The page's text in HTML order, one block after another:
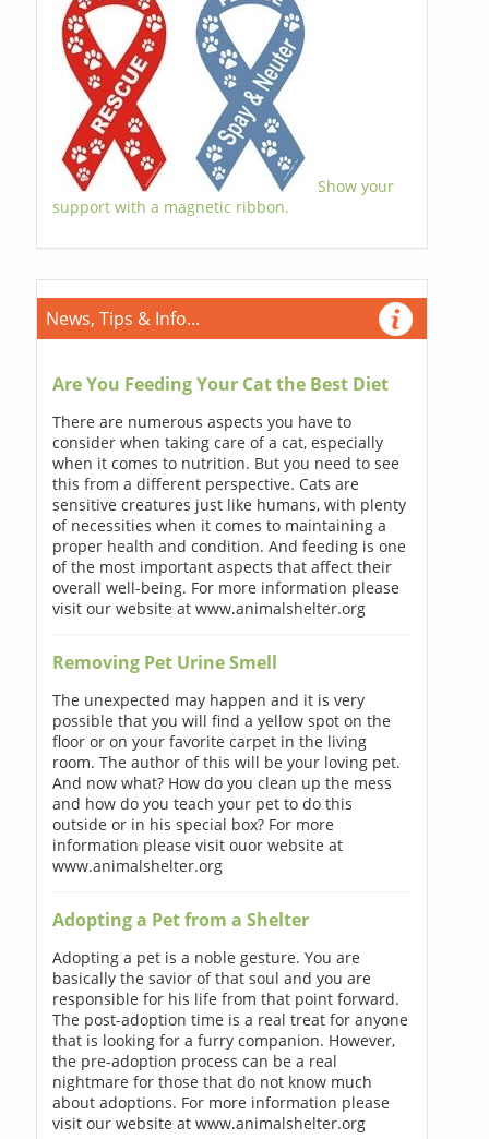
Show your
support with a magnetic ribbon.
News, Tips & Info...
Are You Feeding Your Cat the Best Diet
There are numerous aspects you have to
consider when taking care of a cat, especially
when it comes to nutrition. But you need to see
this from a different perspective. Cats are
sensitive creatures just like humans, with plenty
of necessities when it comes to maintaining a
proper health and condition. And feeding is one
of the most important aspects that affect their
overall well-being. For more information please
visit our website at www.animalshelter.org
Removing Pet Urine Smell
The unexpected may happen and it is very
possible that you will find a yellow spot on the
floor or on your favorite carpet in the living
room. The author of this will be your loving pet.
And now what? How do you clean up the mess
and how do you teach your pet to do this
outside or in his special box? For more
information please visit ouor website at
www.animalshelter.org
Adopting a Pet from a Shelter
Adopting a pet is a noble gesture. You are
basically the savior of that soul and you are
responsible for his life from that point forward.
The post-adoption time is a real treat for anyone
that is looking for a furry companion. However,
the pre-adoption process can be a real
nightmare for those that do not know much
about adoptions. For more information please
visit our website at www.animalshelter.org